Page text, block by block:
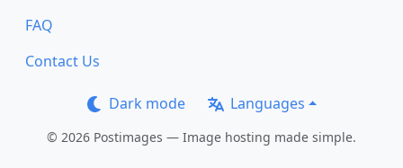
FAQ
Contact Us
Dark mode Languages
© 2026 Postimages — Image hosting made simple.